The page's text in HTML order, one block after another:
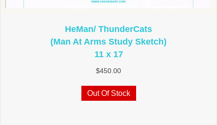
HeMan/ ThunderCats
(Man At Arms Study Sketch)
11 x 17
$450.00
Out Of Stock